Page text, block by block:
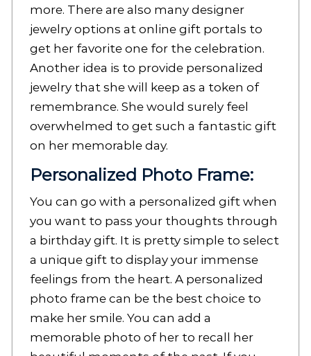
more. There are also many designer
jewelry options at online gift portals to
get her favorite one for the celebration.
Another idea is to provide personalized
jewelry that she will keep as a token of
remembrance. She would surely feel
overwhelmed to get such a fantastic gift
on her memorable day.
Personalized Photo Frame:
You can go with a personalized gift when
you want to pass your thoughts through
a birthday gift. It is pretty simple to select
a unique gift to display your immense
feelings from the heart. A personalized
photo frame can be the best choice to
make her smile. You can add a
memorable photo of her to recall her